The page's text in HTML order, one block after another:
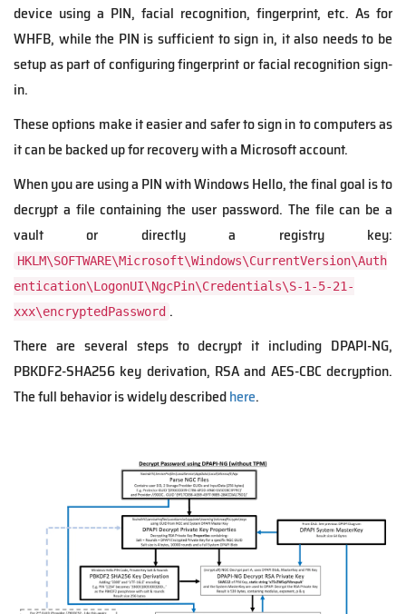
device using a PIN, facial recognition, fingerprint, etc. As for
WHFB, while the PIN is sufficient to sign in, it also needs to be
setup as part of configuring fingerprint or facial recognition sign-
in.
These options make it easier and safer to sign in to computers as
it can be backed up for recovery with a Microsoft account.
When you are using a PIN with Windows Hello, the final goal is to
decrypt a file containing the user password. The file can be a
vault or directly a registry key:
HKLM\SOFTWARE\Microsoft\Windows\CurrentVersion\Auth
entication\LogonUI\NgcPin\Credentials\S-1-5-21-
xxx\encryptedPassword .
There are several steps to decrypt it including DPAPI-NG,
PBKDF2-SHA256 key derivation, RSA and AES-CBC decryption.
The full behavior is widely describedhere.